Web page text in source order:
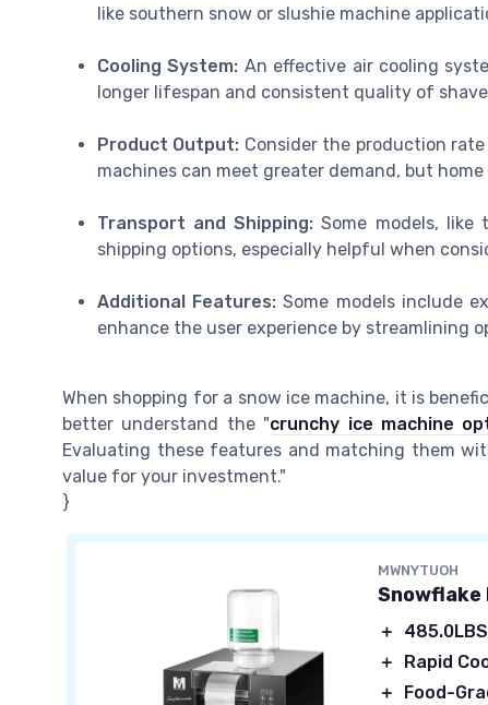
like southern snow or slushie machine
Cooling System: An effective air cooling
longer lifespan and consistent quality of
Product Output: Consider the production
machines can meet greater demand, but
Transport and Shipping: Some models, like
shipping options, especially helpful when
Additional Features: Some models include
enhance the user experience by streamlining
When shopping for a snow ice machine, it is
better understand the "crunchy ice machine
Evaluating these features and matching them
value for your investment."
}
MWNYTUOH
Snowflake
＋
＋
Rapid
＋
Food-